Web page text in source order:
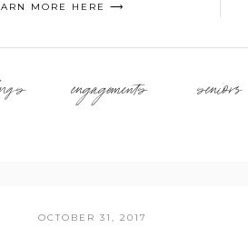
MORE HERE ⟶
engagements seniors
OCTOBER 31, 2017